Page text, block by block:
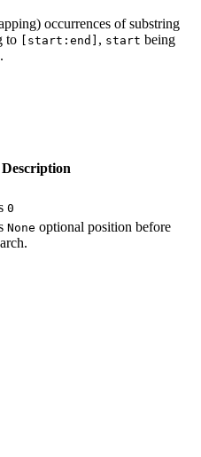
occurrences of substring
to [start:end] , start being
Description
0
None optional position before